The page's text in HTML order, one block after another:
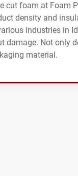
foam at Foam
density and
industries in
Not only
material.